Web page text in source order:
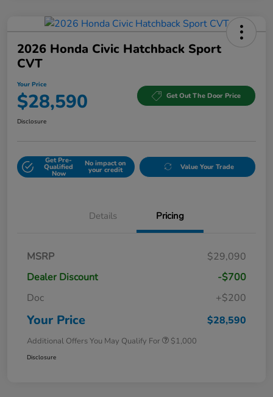
2026 Honda Civic Hatchback Sport
CVT
Your Price
$28,590 Get Out The Door Price
Disclosure
Get Pre-
Qualified
Now
No impact on
your credit Value Your Trade
Details Pricing
MSRP
$29,090
Dealer Discount
-$700
Doc
+$200
Your Price $28,590
Additional Offers You May Qualify For $1,000
Disclosure